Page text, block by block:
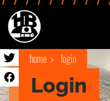
home login
Login